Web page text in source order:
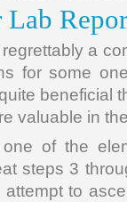
Lab
a
for some
beneficial
valuable in
of the
steps 3
to